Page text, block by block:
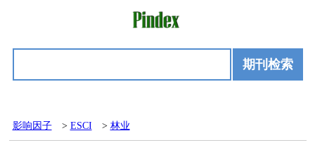
期刊检索
影响因子 > ESCI > 林业